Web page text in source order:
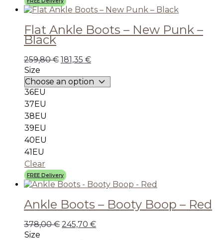
Flat Ankle Boots – New Punk –
Black
259,80€ 181,35 €
Size
36EU
37EU
38EU
39EU
40EU
41EU
Clear
FREE Delivery
Ankle Boots – Booty Boop – Red
378,00€ 245,70 €
Size